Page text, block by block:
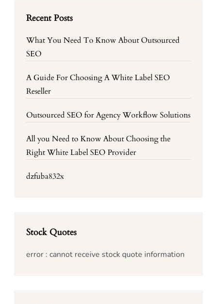
Recent Posts
What You Need To Know About Outsourced
SEO
A Guide For Choosing A White Label SEO
Reseller
Outsourced SEO for Agency Workflow Solutions
All you Need to Know About Choosing the
Right White Label SEO Provider
dzfuba832x
Stock Quotes
error : cannot receive stock quote information